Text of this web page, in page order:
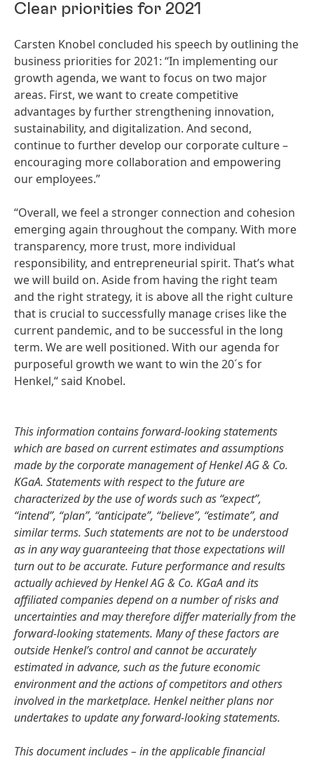
Clear priorities for 2021
Carsten Knobel concluded his speech by outlining the
business priorities for 2021: “In implementing our
growth agenda, we want to focus on two major
areas. First, we want to create competitive
advantages by further strengthening innovation,
sustainability, and digitalization. And second,
continue to further develop our corporate culture –
encouraging more collaboration and empowering
our employees.”
“Overall, we feel a stronger connection and cohesion
emerging again throughout the company. With more
transparency, more trust, more individual
responsibility, and entrepreneurial spirit. That’s what
we will build on. Aside from having the right team
and the right strategy, it is above all the right culture
that is crucial to successfully manage crises like the
current pandemic, and to be successful in the long
term. We are well positioned. With our agenda for
purposeful growth we want to win the 20´s for
Henkel,“ said Knobel.
This information contains forward-looking statements
which are based on current estimates and assumptions
made by the corporate management of Henkel AG & Co.
KGaA. Statements with respect to the future are
characterized by the use of words such as “expect”,
“intend”, “plan”, “anticipate”, “believe”, “estimate”, and
similar terms. Such statements are not to be understood
as in any way guaranteeing that those expectations will
turn out to be accurate. Future performance and results
actually achieved by Henkel AG & Co. KGaA and its
affiliated companies depend on a number of risks and
uncertainties and may therefore differ materially from the
forward-looking statements. Many of these factors are
outside Henkel’s control and cannot be accurately
estimated in advance, such as the future economic
environment and the actions of competitors and others
involved in the marketplace. Henkel neither plans nor
undertakes to update any forward-looking statements.
This document includes – in the applicable financial